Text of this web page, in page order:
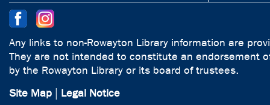
Any links to non-Rowayton Library information are
They are not intended to constitute an endorsement
by the Rowayton Library or its board of trustees.
Site Map
Legal Notice